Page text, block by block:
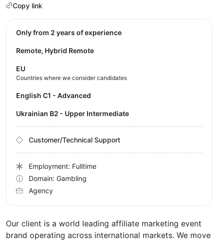
Copy link
Our client is a world leading affiliate marketing event
brand operating across international markets. We move
Only from 2 years of experience
Remote, Hybrid Remote
EU
Countries where we consider candidates
English C1 - Advanced
Ukrainian B2 - Upper Intermediate
Customer/Technical Support
Employment: Fulltime
Domain: Gambling
Agency